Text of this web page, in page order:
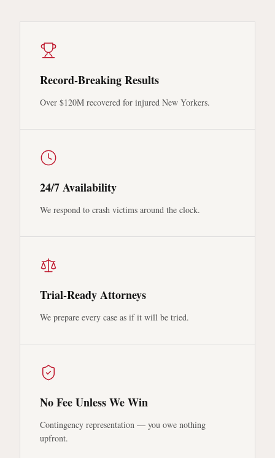
Record-Breaking Results
Over $120M recovered for injured New Yorkers.
24/7 Availability
We respond to crash victims around the clock.
Trial-Ready Attorneys
We prepare every case as if it will be tried.
No Fee Unless We Win
Contingency representation — you owe nothing
upfront.